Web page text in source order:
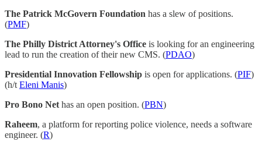
The Patrick McGovern Foundation has a slew of positions.
(PMF)
The Philly District Attorney's Office is looking for an engineering
lead to run the creation of their new CMS. (PDAO)
Presidential Innovation Fellowship is open for applications. (PIF)
(h/t Eleni Manis)
Pro Bono Net has an open position. (PBN)
Raheem, a platform for reporting police violence, needs a software
engineer. (R)